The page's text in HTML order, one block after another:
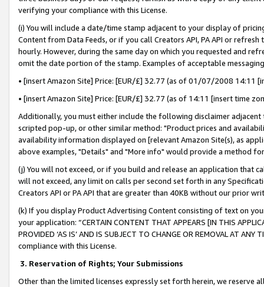
verifying your compliance with this License.
(i) You will include a date/time stamp adjacent to your display of
Content from Data Feeds, or if you call Creators API, PA API or
hourly. However, during the same day on which you requested and
omit the date portion of the stamp. Examples of acceptable
• [insert Amazon Site] Price: [EUR/£] 32.77 (as of 01/07/2008 14:11
• [insert Amazon Site] Price: [EUR/£] 32.77 (as of 14:11 [insert time
Additionally, you must either include the following disclaimer
scripted pop-up, or other similar method: "Product prices and
availability information displayed on [relevant Amazon Site(s), as
above examples, "Details" and "More info" would provide a method
(j) You will not exceed, or if you build and release an application that
will not exceed, any limit on calls per second set forth in any
Creators API or PA API that are greater than 40KB without our prior
(k) If you display Product Advertising Content consisting of text on
your application: “CERTAIN CONTENT THAT APPEARS [IN THIS
PROVIDED ‘AS IS’ AND IS SUBJECT TO CHANGE OR REMOVAL AT
compliance with this License.
3. Reservation of Rights; Your Submissions
Other than the limited licenses expressly set forth herein, we